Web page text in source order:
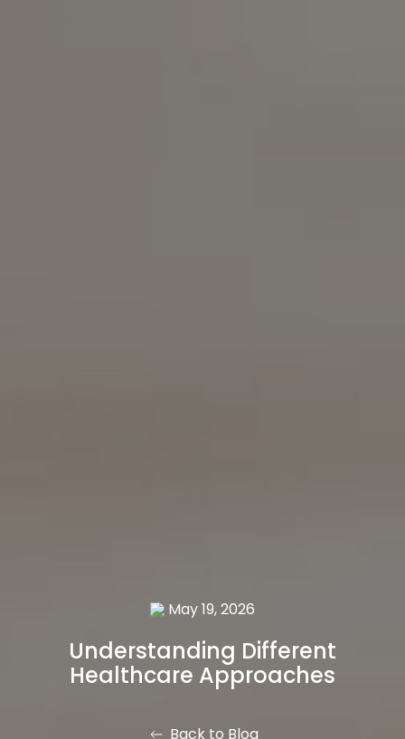
May 19, 2026
Understanding Different
Healthcare Approaches
Back to Blog